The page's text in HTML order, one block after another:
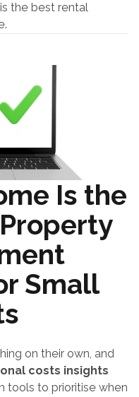
the best rental
Is the
Small
costs insights
tools to prioritise when